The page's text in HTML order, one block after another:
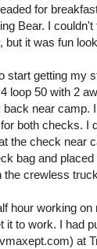
for
Bear. I
but it was fun
start getting my
loop 50 with 2
near camp.
both checks. I
the check near
bag and
the crewless
hour working
it to work. I had
at